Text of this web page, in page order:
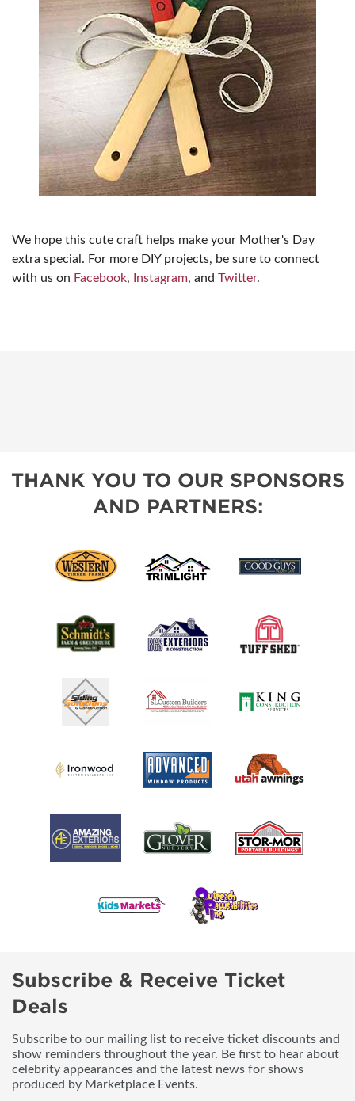
We hope this cute craft helps make your Mother's Day
extra special. For more DIY projects, be sure to connect
with us on Facebook, Instagram, and Twitter.
THANK YOU TO OUR SPONSORS
AND PARTNERS:
Subscribe & Receive Ticket
Deals
Subscribe to our mailing list to receive ticket discounts and
show reminders throughout the year. Be first to hear about
celebrity appearances and the latest news for shows
produced by Marketplace Events.